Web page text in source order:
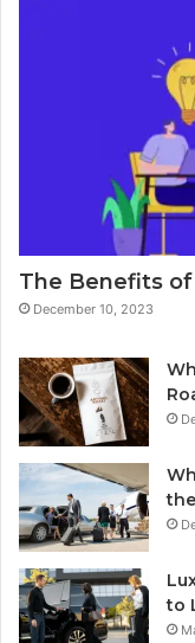
The Benefits of
December 10, 2023
to